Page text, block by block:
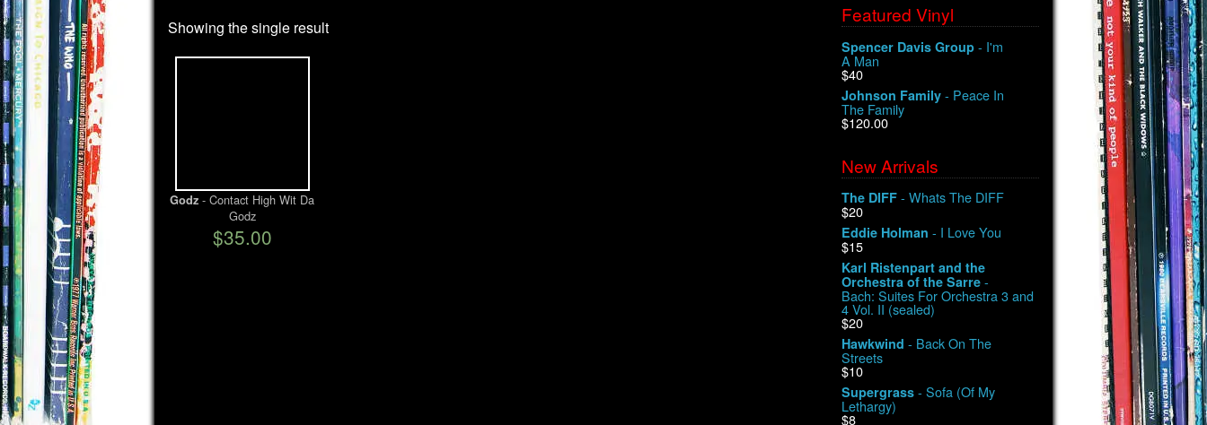
Showing the single result
Godz - Contact High Wit Da
Godz
$35.00
Featured Vinyl
Spencer Davis Group - I'm
A Man
$40
Johnson Family - Peace In
The Family
$120.00
New Arrivals
The DIFF - Whats The DIFF
$20
Eddie Holman - I Love You
$15
Karl Ristenpart and the
Orchestra of the Sarre -
Bach: Suites For Orchestra 3 and
4 Vol. II (sealed)
$20
Hawkwind - Back On The
Streets
$10
Supergrass - Sofa (Of My
Lethargy)
$8